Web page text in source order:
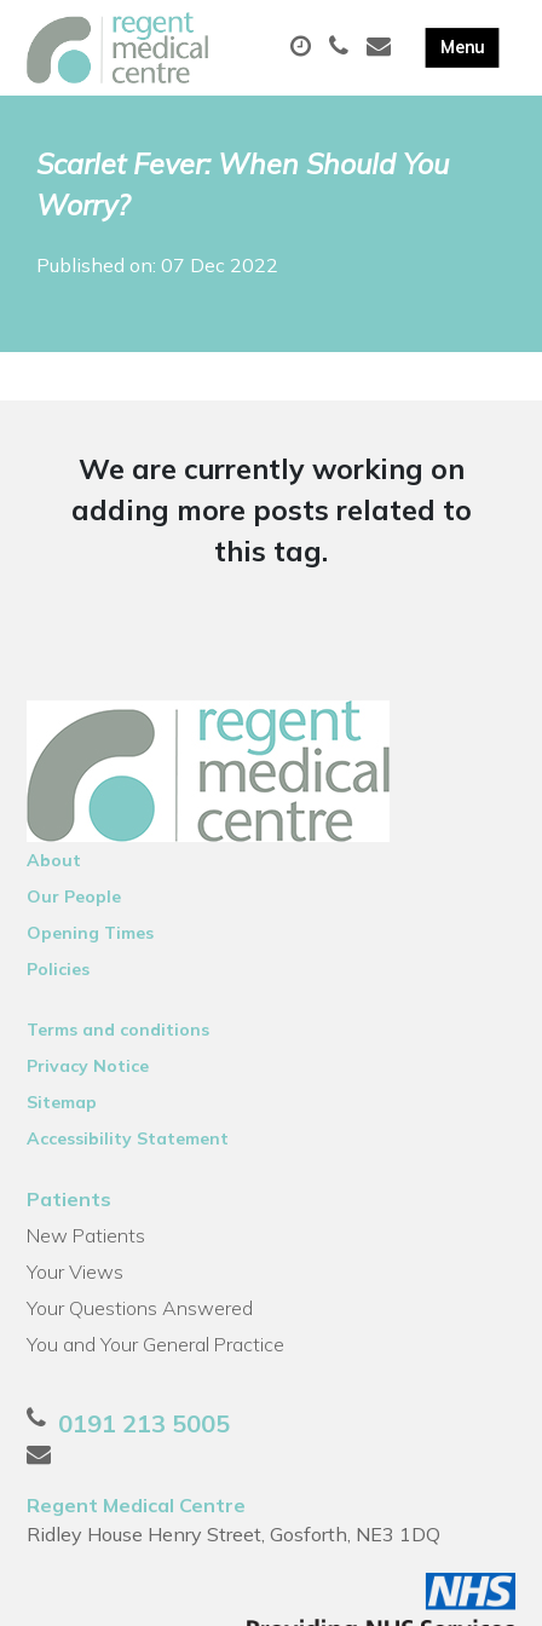
Scarlet Fever: When Should You
Worry?
Published on: 07 Dec 2022
We are currently working on
adding more posts related to
this tag.
About
Our People
Opening Times
Policies
Terms and conditions
Privacy Notice
Sitemap
Accessibility Statement
Patients
New Patients
Your Views
Your Questions Answered
You and Your General Practice
0191 213 5005
Regent Medical Centre
Ridley House Henry Street, Gosforth, NE3 1DQ